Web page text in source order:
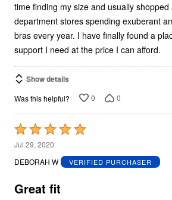
time finding my size and usually
department stores spending exuberant
bras every year. I have finally found a
support I need at the price I can afford.
Show details
Was this helpful? 0 0
Rated
5
out
5
Jul 29, 2020
DEBORAH W
VERIFIED PURCHASER
Great fit